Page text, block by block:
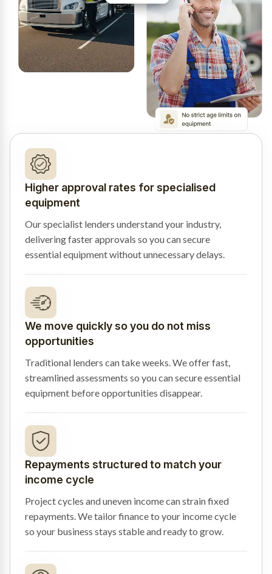
Higher approval rates for specialised
equipment
Our specialist lenders understand your industry,
delivering faster approvals so you can secure
essential equipment without unnecessary delays.
We move quickly so you do not miss
opportunities
Traditional lenders can take weeks. We offer fast,
streamlined assessments so you can secure essential
equipment before opportunities disappear.
Repayments structured to match your
income cycle
Project cycles and uneven income can strain fixed
repayments. We tailor finance to your income cycle
so your business stays stable and ready to grow.